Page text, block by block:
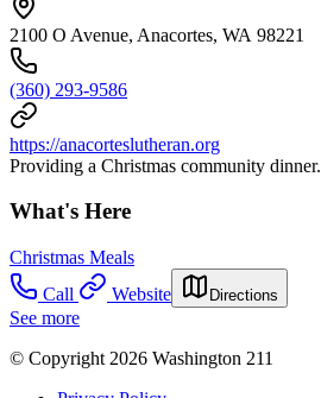
2100 O Avenue, Anacortes, WA 98221
(360) 293-9586
https://anacorteslutheran.org
Providing a Christmas community dinner.
What's Here
Christmas Meals
Call
Website Directions
See more
© Copyright 2026 Washington 211